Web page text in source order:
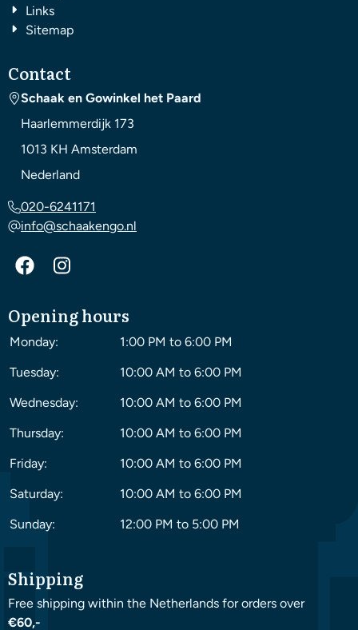
Links
Sitemap
Contact
Schaak en Gowinkel het Paard
Haarlemmerdijk 173
1013 KH Amsterdam
Nederland
020-6241171
info@schaakengo.nl
Opening hours
Monday:
1:00 PM to 6:00 PM
Tuesday:
10:00 AM to 6:00 PM
Wednesday:
10:00 AM to 6:00 PM
Thursday:
10:00 AM to 6:00 PM
Friday:
10:00 AM to 6:00 PM
Saturday:
10:00 AM to 6:00 PM
Sunday:
12:00 PM to 5:00 PM
Shipping
Free shipping within the Netherlands for orders over
€60,-